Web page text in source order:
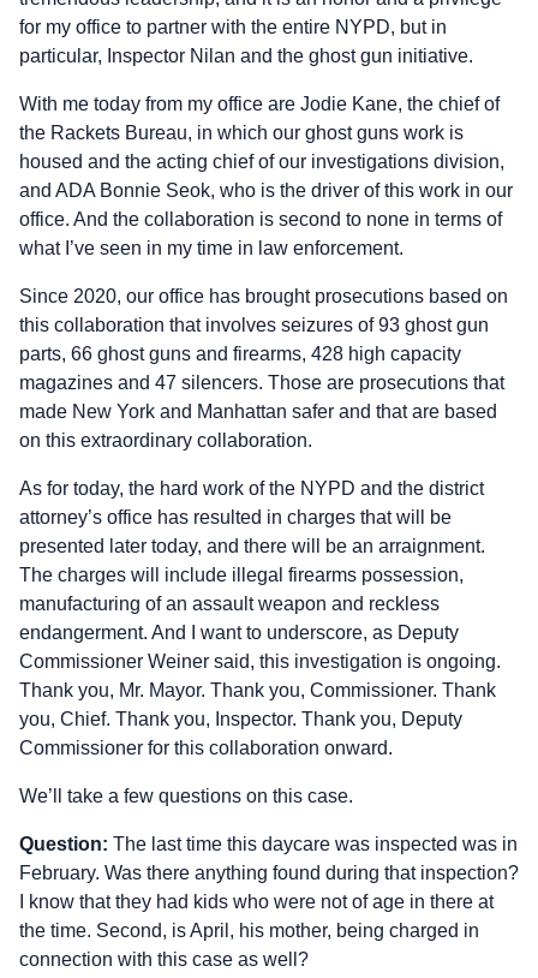
for my office to partner with the entire NYPD, but in
particular, Inspector Nilan and the ghost gun initiative.
With me today from my office are Jodie Kane, the chief of
the Rackets Bureau, in which our ghost guns work is
housed and the acting chief of our investigations division,
and ADA Bonnie Seok, who is the driver of this work in our
office. And the collaboration is second to none in terms of
what I’ve seen in my time in law enforcement.
Since 2020, our office has brought prosecutions based on
this collaboration that involves seizures of 93 ghost gun
parts, 66 ghost guns and firearms, 428 high capacity
magazines and 47 silencers. Those are prosecutions that
made New York and Manhattan safer and that are based
on this extraordinary collaboration.
As for today, the hard work of the NYPD and the district
attorney’s office has resulted in charges that will be
presented later today, and there will be an arraignment.
The charges will include illegal firearms possession,
manufacturing of an assault weapon and reckless
endangerment. And I want to underscore, as Deputy
Commissioner Weiner said, this investigation is ongoing.
Thank you, Mr. Mayor. Thank you, Commissioner. Thank
you, Chief. Thank you, Inspector. Thank you, Deputy
Commissioner for this collaboration onward.
We’ll take a few questions on this case.
Question: The last time this daycare was inspected was in
February. Was there anything found during that inspection?
I know that they had kids who were not of age in there at
the time. Second, is April, his mother, being charged in
connection with this case as well?